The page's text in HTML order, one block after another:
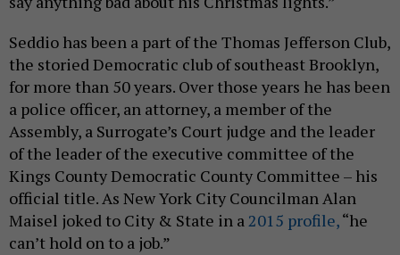
Seddio has been a part of the Thomas Jefferson Club,
the storied Democratic club of southeast Brooklyn,
for more than 50 years. Over those years he has been
a police officer, an attorney, a member of the
Assembly, a Surrogate’s Court judge and the leader
of the leader of the executive committee of the
Kings County Democratic County Committee – his
official title. As New York City Councilman Alan
Maisel joked to City & State in a2015 profile,“he
can’t hold on to a job.”